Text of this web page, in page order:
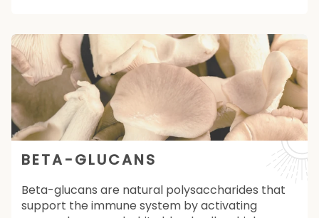
BETA-GLUCANS
Beta-glucans are natural polysaccharides that
support the immune system by activating